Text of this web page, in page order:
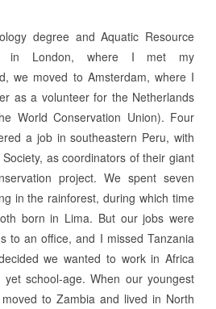
degree and Aquatic Resource
in London, where I met my
we moved to Amsterdam, where I
as a volunteer for the Netherlands
World Conservation Union). Four
a job in southeastern Peru, with
as coordinators of their giant
project. We spent seven
in the rainforest, during which time
born in Lima. But our jobs were
to an office, and I missed Tanzania
we wanted to work in Africa
school-age. When our youngest
to Zambia and lived in North